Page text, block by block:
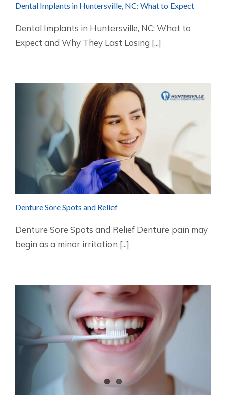
Dental Implants in Huntersville, NC: What to Expect
Dental Implants in Huntersville, NC: What to
Expect and Why They Last Losing [...]
Denture Sore Spots and Relief
Denture Sore Spots and Relief Denture pain may
begin as a minor irritation [...]